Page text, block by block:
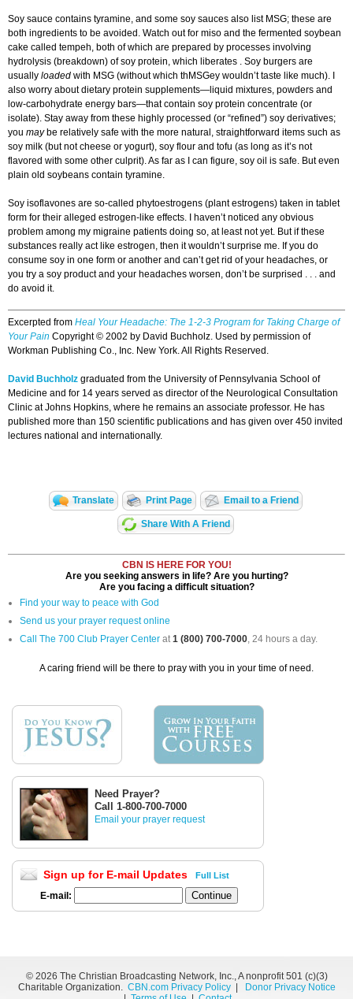
Soy sauce contains tyramine, and some soy sauces also list MSG; these are
both ingredients to be avoided. Watch out for miso and the fermented soybean
cake called tempeh, both of which are prepared by processes involving
hydrolysis (breakdown) of soy protein, which liberates . Soy burgers are
usually loaded with MSG (without which thMSGey wouldn’t taste like much). I
also worry about dietary protein supplements—liquid mixtures, powders and
low-carbohydrate energy bars—that contain soy protein concentrate (or
isolate). Stay away from these highly processed (or “refined”) soy derivatives;
you may be relatively safe with the more natural, straightforward items such as
soy milk (but not cheese or yogurt), soy flour and tofu (as long as it’s not
flavored with some other culprit). As far as I can figure, soy oil is safe. But even
plain old soybeans contain tyramine.
Soy isoflavones are so-called phytoestrogens (plant estrogens) taken in tablet
form for their alleged estrogen-like effects. I haven’t noticed any obvious
problem among my migraine patients doing so, at least not yet. But if these
substances really act like estrogen, then it wouldn’t surprise me. If you do
consume soy in one form or another and can’t get rid of your headaches, or
you try a soy product and your headaches worsen, don’t be surprised . . . and
do avoid it.
Excerpted from Heal Your Headache: The 1-2-3 Program for Taking Charge of
Your Pain Copyright © 2002 by David Buchholz. Used by permission of
Workman Publishing Co., Inc. New York. All Rights Reserved.
David Buchholz graduated from the University of Pennsylvania School of
Medicine and for 14 years served as director of the Neurological Consultation
Clinic at Johns Hopkins, where he remains an associate professor. He has
published more than 150 scientific publications and has given over 450 invited
lectures national and internationally.
Translate Print Page Email to a Friend
Share With A Friend
CBN IS HERE FOR YOU!
Are you seeking answers in life? Are you hurting?
Are you facing a difficult situation?
Find your way to peace with God
Send us your prayer request online
Call The 700 Club Prayer Center at1 (800) 700-7000, 24 hours a day.
A caring friend will be there to pray with you in your time of need.
Need Prayer?
Call 1-800-700-7000
Email your prayer request
Sign up for E-mail Updates Full List
E-mail:
© 2026 The Christian Broadcasting Network, Inc., A nonprofit 501 (c)(3)
Charitable Organization. CBN.com Privacy Policy|
Donor Privacy Notice